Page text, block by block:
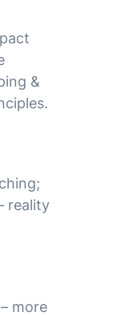
&
reality
more